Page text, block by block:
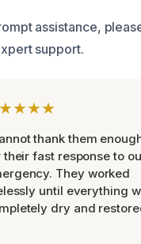
assistance,
support.
thank them
their fast response to
They worked
until everything
dry and